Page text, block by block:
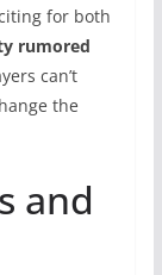
for both
rumored
can’t
the
and